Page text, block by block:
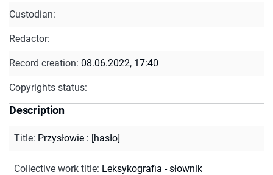
Custodian:
Redactor:
Record creation: 08.06.2022, 17:40
Copyrights status:
Description
Title: Przysłowie : [hasło]
Collective work title: Leksykografia - słownik